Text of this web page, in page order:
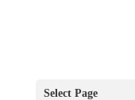
Select Page